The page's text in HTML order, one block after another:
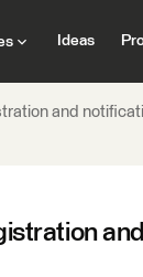
Ideas
and